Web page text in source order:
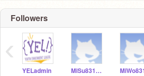
Followers
YELadmin MiSu831154
‹